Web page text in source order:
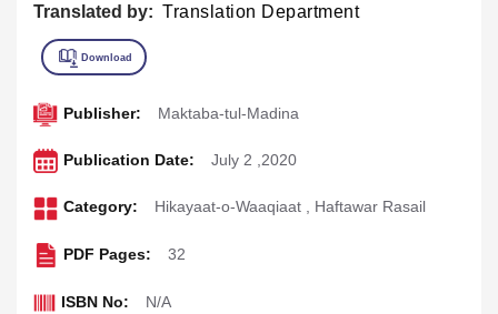
Translated by: Translation Department
Publisher: Maktaba-tul-Madina
Publication Date: July 2 ,2020
Category: Hikayaat-o-Waaqiaat , Haftawar Rasail
PDF Pages: 32
ISBN No: N/A